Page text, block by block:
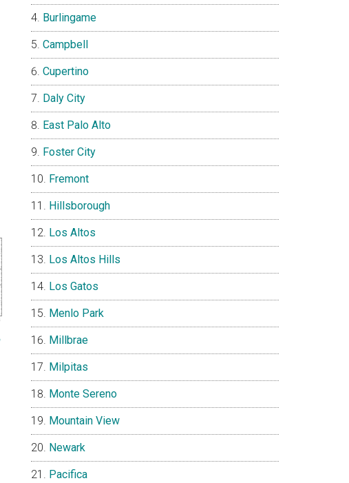
Burlingame
Campbell
Cupertino
Daly City
East Palo Alto
Foster City
Fremont
Hillsborough
Los Altos
Los Altos Hills
Los Gatos
Menlo Park
Millbrae
Milpitas
Monte Sereno
Mountain View
Newark
Pacifica